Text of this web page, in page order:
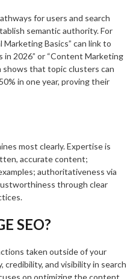
for users and search
semantic authority. For
Marketing Basics” can link to
in 2026” or “Content Marketing
shows that topic clusters can
in one year, proving their
most clearly. Expertise is
accurate content;
authoritativeness via
through clear
SEO?
taken outside of your
and visibility in search
on optimizing the content